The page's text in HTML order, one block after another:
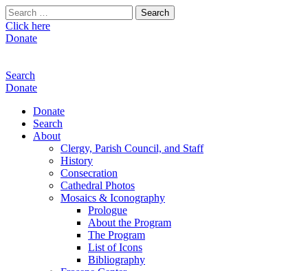
Search
for:
Click here
Donate
Search
Donate
Donate
Search
About
Clergy, Parish Council, and Staff
History
Consecration
Cathedral Photos
Mosaics & Iconography
Prologue
About the Program
The Program
List of Icons
Bibliography